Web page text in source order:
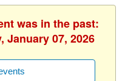
was in the past:
January 07, 2026